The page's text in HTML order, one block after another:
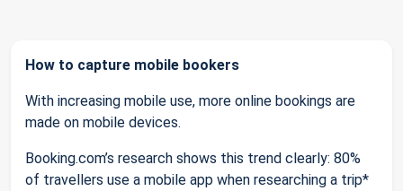
How to capture mobile bookers
With increasing mobile use, more online bookings are
made on mobile devices.
Booking.com’s research shows this trend clearly: 80%
of travellers use a mobile app when researching a trip*